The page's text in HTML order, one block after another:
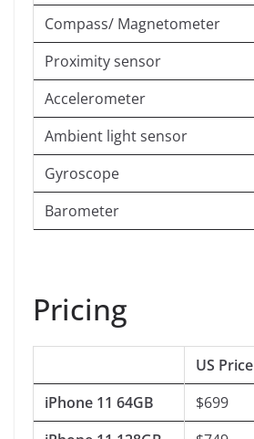
Compass/ Magnetometer
Proximity sensor
Accelerometer
Ambient light sensor
Gyroscope
Barometer
Pricing
US Price
iPhone 11 64GB
$699